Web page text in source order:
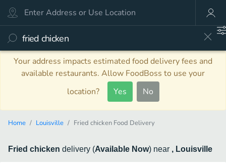
Your address impacts estimated food delivery fees and
available restaurants. Allow FoodBoss to use your
location?
Yes No
Home Louisville Fried chicken Food Delivery
Fried chicken delivery (Available Now) near , Louisville